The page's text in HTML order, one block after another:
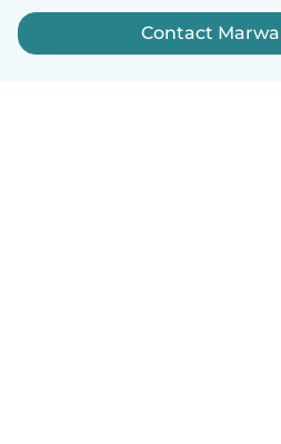
Contact Marwa